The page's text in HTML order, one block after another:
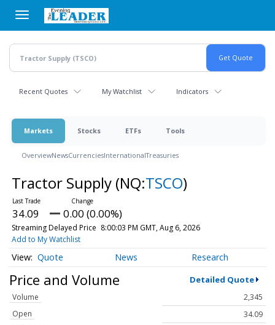
main
content
Recent Quotes My Watchlist Indicators
Markets Stocks ETFs Tools
OverviewNewsCurrenciesInternationalTreasuries
Tractor Supply (NQ:TSCO)
34.09 0.00 (0.00%)
Streaming Delayed Price 8:00:03 PM GMT, Aug 6, 2026
Add to My Watchlist
Quote News Research
Price and Volume Detailed Quote
Volume
2,345
Open
34.09